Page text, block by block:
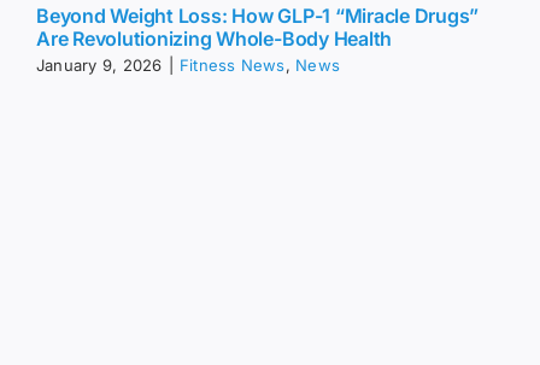
Beyond Weight Loss: How GLP-1 “Miracle Drugs”
Are Revolutionizing Whole-Body Health
January 9, 2026 Fitness News, News